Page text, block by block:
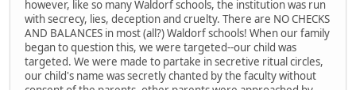
however, like so many Waldorf schools, the institution was run
with secrecy, lies, deception and cruelty. There are NO CHECKS
AND BALANCES in most (all?) Waldorf schools! When our family
began to question this, we were targeted--our child was
targeted. We were made to partake in secretive ritual circles,
our child's name was secretly chanted by the faculty without